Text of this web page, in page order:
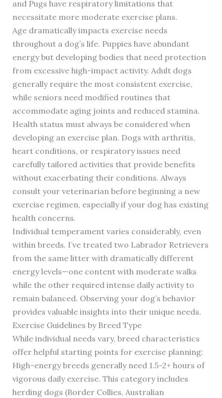
and Pugs have respiratory limitations that
necessitate more moderate exercise plans.
Age dramatically impacts exercise needs
throughout a dog’s life. Puppies have abundant
energy but developing bodies that need protection
from excessive high-impact activity. Adult dogs
generally require the most consistent exercise,
while seniors need modified routines that
accommodate aging joints and reduced stamina.
Health status must always be considered when
developing an exercise plan. Dogs with arthritis,
heart conditions, or respiratory issues need
carefully tailored activities that provide benefits
without exacerbating their conditions. Always
consult your veterinarian before beginning a new
exercise regimen, especially if your dog has existing
health concerns.
Individual temperament varies considerably, even
within breeds. I’ve treated two Labrador Retrievers
from the same litter with dramatically different
energy levels—one content with moderate walks
while the other required intense daily activity to
remain balanced. Observing your dog’s behavior
provides valuable insights into their unique needs.
Exercise Guidelines by Breed Type
While individual needs vary, breed characteristics
offer helpful starting points for exercise planning:
High-energy breeds generally need 1.5-2+ hours of
vigorous daily exercise. This category includes
herding dogs (Border Collies, Australian